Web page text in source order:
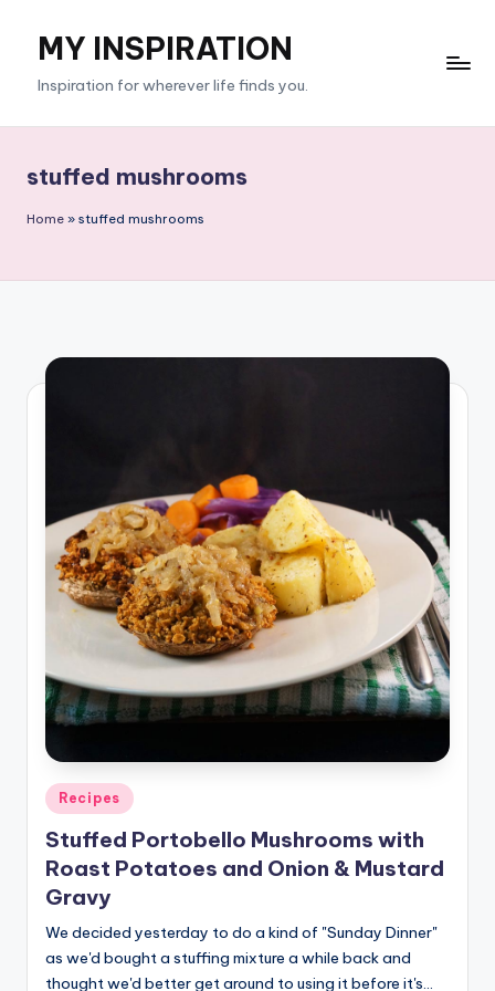
content
MY INSPIRATION
Inspiration for wherever life finds you.
stuffed mushrooms
Home » stuffed mushrooms
Posted
in
Recipes
Stuffed Portobello Mushrooms with
Roast Potatoes and Onion & Mustard
Gravy
We decided yesterday to do a kind of "Sunday Dinner"
as we'd bought a stuffing mixture a while back and
thought we'd better get around to using it before it's…